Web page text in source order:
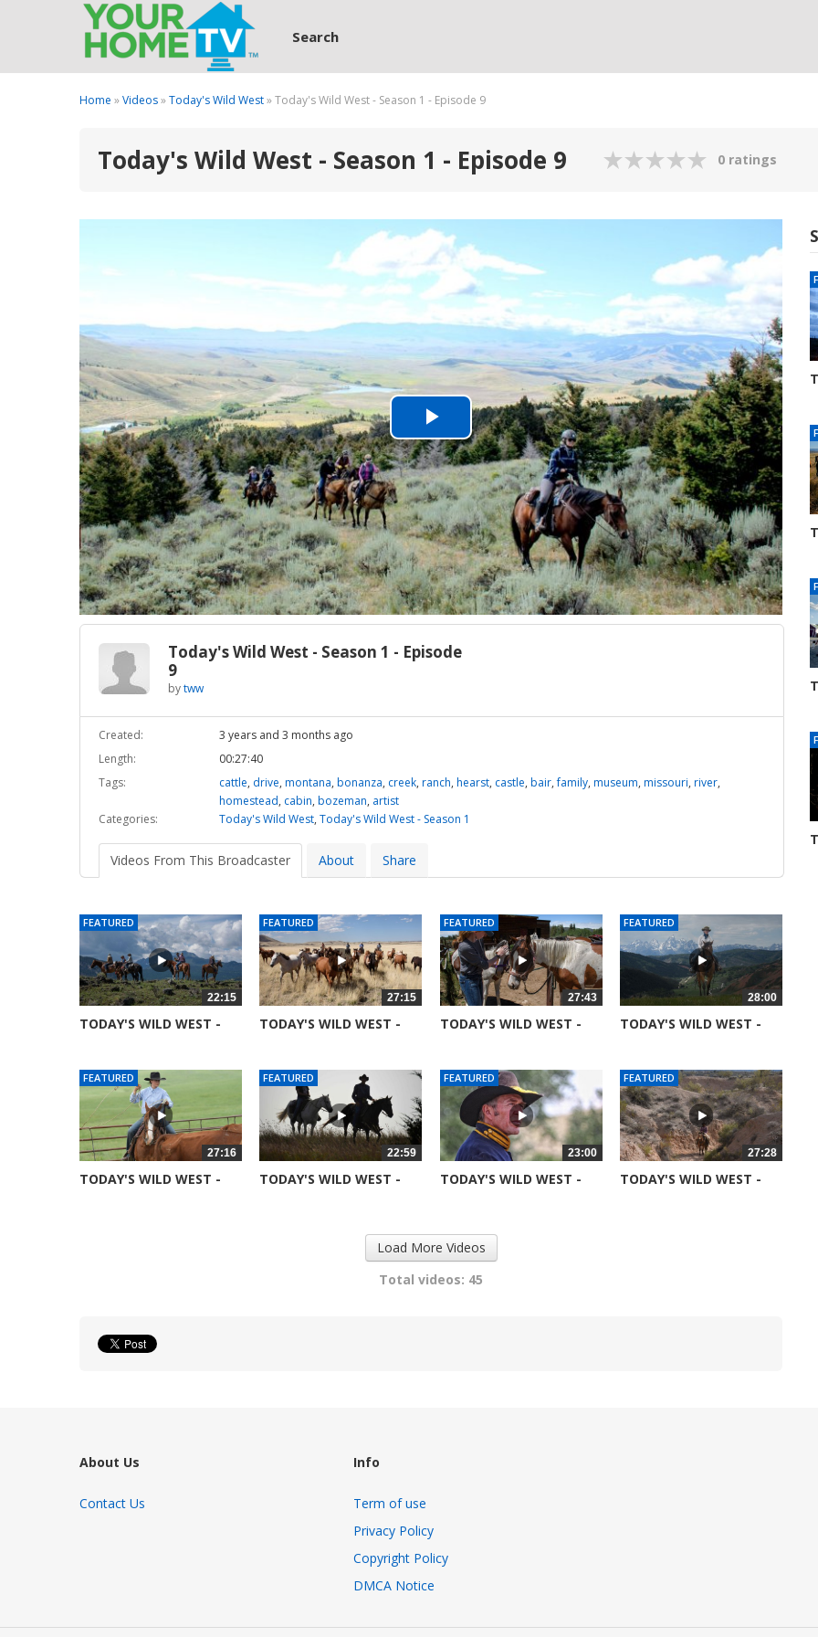
Search
Home »Videos»Today's Wild West» Today's Wild West - Season 1 - Episode 9
Today's Wild West - Season 1 - Episode 9 0 ratings
Play
Video
Today's Wild West - Season 1 - Episode
9
bytww
Created:
3 years and 3 months ago
Length:
00:27:40
Tags:
cattle, drive, montana, bonanza, creek, ranch, hearst, castle, bair,family, museum, missouri, river,
homestead, cabin, bozeman, artist
Categories:
Today's Wild West, Today's Wild West - Season 1
Videos From This Broadcaster About Share
FEATURED
22:15
TODAY'S WILD WEST -
FEATURED
27:15
TODAY'S WILD WEST -
FEATURED
27:43
TODAY'S WILD WEST -
FEATURED
28:00
TODAY'S WILD WEST -
FEATURED
27:16
TODAY'S WILD WEST -
FEATURED
22:59
TODAY'S WILD WEST -
FEATURED
23:00
TODAY'S WILD WEST -
FEATURED
27:28
TODAY'S WILD WEST -
Load More Videos
Total videos: 45
About Us
Contact Us
Info
Term of use
Privacy Policy
Copyright Policy
DMCA Notice